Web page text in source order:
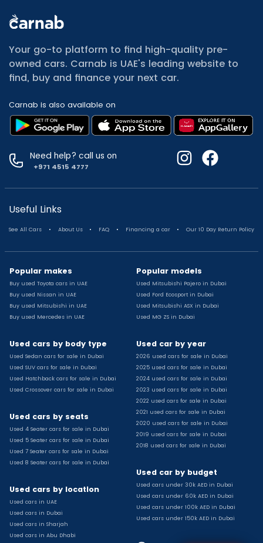
Your go-to platform to find high-quality pre-
owned cars. Carnab is UAE's leading website to
find, buy and finance your next car.
Carnab is also available on
Need help? call us on
+971 4515 4777
Useful Links
See All Cars . About Us . FAQ . Financing a car . Our 10 Day Return Policy
Popular makes
Buy used Toyota cars in UAE
Buy used Nissan in UAE
Buy used Mitsubishi in UAE
Buy used Mercedes in UAE
Used cars by body type
Used Sedan cars for sale in Dubai
Used SUV cars for sale in Dubai
Used Hatchback cars for sale in Dubai
Used Crossover cars for sale in Dubai
Used cars by seats
Used 4 Seater cars for sale in Dubai
Used 5 Seater cars for sale in Dubai
Used 7 Seater cars for sale in Dubai
Used 8 Seater cars for sale in Dubai
Used cars by location
Used cars in UAE
Used cars in Dubai
Used cars in Sharjah
Used cars in Abu Dhabi
Popular models
Used Mitsubishi Pajero in Dubai
Used Ford Ecosport in Dubai
Used Mitsubishi ASX in Dubai
Used MG ZS in Dubai
Used car by year
2026 used cars for sale in Dubai
2025 used cars for sale in Dubai
2024 used cars for sale in Dubai
2023 used cars for sale in Dubai
2022 used cars for sale in Dubai
2021 used cars for sale in Dubai
2020 used cars for sale in Dubai
2019 used cars for sale in Dubai
2018 used cars for sale in Dubai
Used car by budget
Used cars under 30k AED in Dubai
Used cars under 60k AED in Dubai
Used cars under 100k AED in Dubai
Used cars under 150k AED in Dubai
All Cars for Sale
Used Mitsubishi Attrage for sale
Used Audi A8 for sale
Used Jetour T2 for sale
Used Suzuki Swift for sale
Used Suzuki Swift for sale
Used Toyota Corolla for sale
Used Volkswagen Tiguan for sale
Used Volkswagen Gti for sale
Used Jetour X90 for sale
Used Toyota Camry for sale
Used Nissan Kicks for sale
Used Hyundai Creta for sale
Used Toyota Camry for sale
Used Jeep Grand Cherokee for sale
Used Nissan Sunny for sale
Used Bmw X2 for sale
Used Peugeot 3008 for sale
Used Toyota Corolla for sale
Used Ford Explorer for sale
Used Jeep Wrangler Unlimited for sale
Used Volkswagen Golf for sale
Used Chevrolet Groove for sale
Used Toyota Fortuner for sale
Used Jetour Dashing for sale
Used Mitsubishi Pajero for sale
Used Suzuki Swift for sale
Used Chevrolet Captiva for sale
Used Hyundai Creta for sale
Used Kaiyi X3 for sale